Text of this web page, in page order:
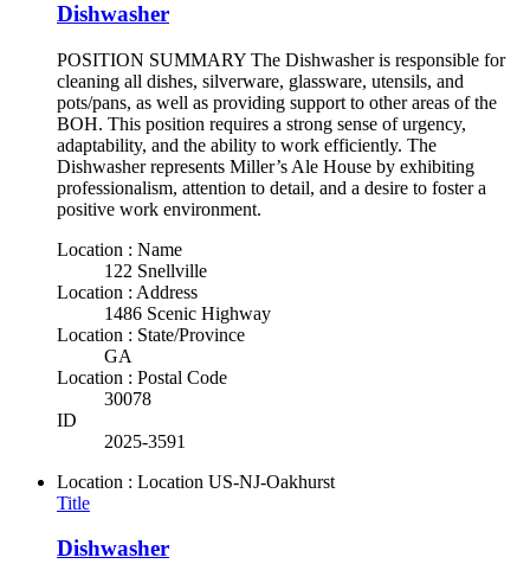
Dishwasher
POSITION SUMMARY The Dishwasher is responsible for
cleaning all dishes, silverware, glassware, utensils, and
pots/pans, as well as providing support to other areas of the
BOH. This position requires a strong sense of urgency,
adaptability, and the ability to work efficiently. The
Dishwasher represents Miller’s Ale House by exhibiting
professionalism, attention to detail, and a desire to foster a
positive work environment.
Location : Name
122 Snellville
Location : Address
1486 Scenic Highway
Location : State/Province
GA
Location : Postal Code
30078
ID
2025-3591
Location : Location US-NJ-Oakhurst
Title
Dishwasher